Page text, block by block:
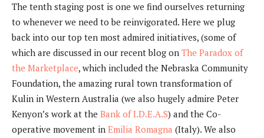
The tenth staging post is one we find ourselves returning
to whenever we need to be reinvigorated. Here we plug
back into our top ten most admired initiatives, (some of
which are discussed in our recent blog on The Paradox of
the Marketplace, which included the Nebraska Community
Foundation, the amazing rural town transformation of
Kulin in Western Australia (we also hugely admire Peter
Kenyon’s work at the Bank of I.D.E.A.S) and the Co-
operative movement in Emilia Romagna (Italy). We also